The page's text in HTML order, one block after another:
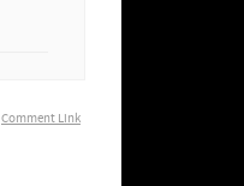
Comment Link